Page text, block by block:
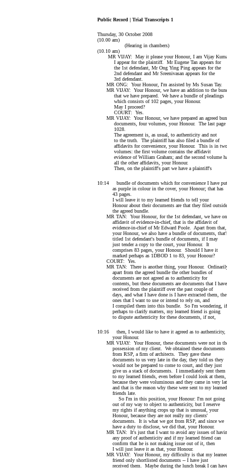
Public Record | Trial Transcripts 1
Thursday, 30 October 2008
(10.00 am)
(Hearing in chambers)
(10.10 am)
MR VIJAY: May it please your Honour, I am Vijay
I appear for the plaintiff. Mr Eugene Tan appears for
the 1st defendant, Mr Ong Ying Ping appears for the
2nd defendant and Mr Sreenivasan appears for the
3rd defendant.
MR ONG: Your Honour, I'm assisted by Ms Susan Tay.
MR VIJAY: Your Honour, we have an addition to the
that we have prepared. We have a bundle of pleadings
which consists of 102 pages, your Honour.
May I proceed?
COURT: Yes.
MR VIJAY: Your Honour, we have prepared an agreed
documents, four volumes, your Honour. The last page
1028.
The agreement is, as usual, to authenticity and not
to the truth. The plaintiff has also filed a bundle of
affidavits for convenience, your Honour. This is in two
volumes: the first volume contains the affidavit
evidence of William Graham; and the second volume
all the other affidavits, your Honour.
Then, on the plaintiff's part we have a plaintiff's
10:14 bundle of documents which for convenience I have
as purple in colour in the cover, your Honour; that has
43 pages.
I will leave it to my learned friends to tell your
Honour about their documents are that they filed outside
the agreed bundle.
MR TAN: Your Honour, for the 1st defendant, we have
affidavit of evidence-in-chief, that is the affidavit of
evidence-in-chief of Mr Edward Poole. Apart from that,
your Honour, we also have a bundle of documents,
titled 1st defendant's bundle of documents, if I may
just tender a copy to the court, your Honour. It
comprises 83 pages, your Honour. Should I have it
marked perhaps as 1DBOD 1 to 83, your Honour?
COURT: Yes.
MR TAN: There is another thing, your Honour.
apart from the agreed bundle the other bundles of
documents are not agreed as to authenticity for
contents, but these documents are documents that I have
received from the plaintiff over the past couple of
days, and what I have done is I have extracted them, the
ones that I want to use or intend to rely on, and
I compiled them into this bundle. So I'm wondering, if
perhaps to clarify matters, my learned friend is going
to dispute authenticity for these documents, if not,
10:16 then, I would like to have it agreed as to authenticity,
your Honour.
MR VIJAY: Your Honour, these documents were not in
possession of my client. We obtained these documents
from RSP, a firm of architects. They gave these
documents to us very late in the day, they told us they
would not be prepared to come to court, and they just
give us a stack of documents. I immediately sent them
to my learned friends, even before I could look at them,
because they were voluminous and they came in very
and that is the reason why these were sent to my learned
friends late.
So I'm in this position, your Honour: I'm not going
out of my way to object to authenticity, but I reserve
my rights if anything crops up that is unusual, your
Honour, because they are not really my clients'
documents. It is what we got from RSP, and since we
have a duty to disclose, we did that, your Honour.
MR TAN: It's just that I want to avoid any issues of
any proof of authenticity and if my learned friend can
confirm that he is not making issue out of it, then
I will just leave it as that, your Honour.
MR VIJAY: Your Honour, my difficulty is that my
friend only shortlisted documents -- I have just
received them. Maybe during the lunch break I can have